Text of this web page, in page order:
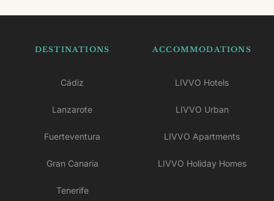
DESTINATIONS
Cádiz
Lanzarote
Fuerteventura
Gran Canaria
Tenerife
ACCOMMODATIONS
LIVVO Hotels
LIVVO Urban
LIVVO Apartments
LIVVO Holiday Homes